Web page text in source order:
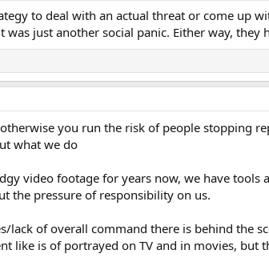
to deal with an actual threat or come up
just another social panic. Either way, they
you run the risk of people stopping
what we do
video footage for years now, we have tools
the pressure of responsibility on us.
of overall command there is behind the
like is of portrayed on TV and in movies, but